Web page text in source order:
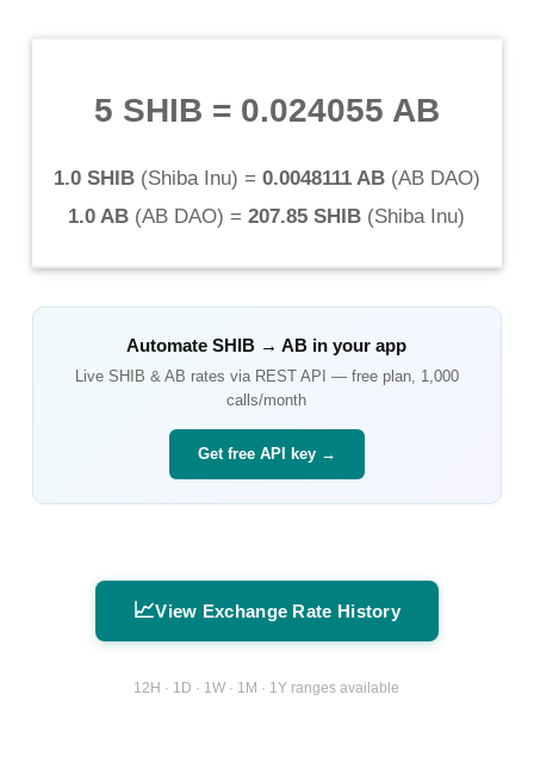
5 SHIB = 0.024055 AB
1.0 SHIB(Shiba Inu) = 0.0048111 AB(AB DAO)
1.0 AB (AB DAO) = 207.85 SHIB (Shiba Inu)
AutomateSHIB →AB in your app
Live SHIB & AB rates via REST API — free plan, 1,000
calls/month
Get free API key →
📈View Exchange Rate History
12H · 1D · 1W · 1M · 1Y ranges available